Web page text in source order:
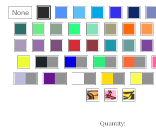
None
Quantity: